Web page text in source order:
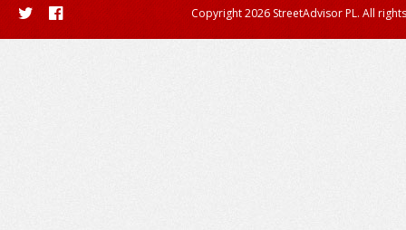
Copyright 2026 StreetAdvisor PL. All